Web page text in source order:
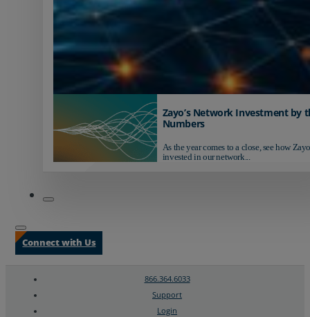
Zayo’s Network Investment by
Numbers
As the year comes to a close, see how
invested in our network...
Connect with Us
866.364.6033
Support
Login